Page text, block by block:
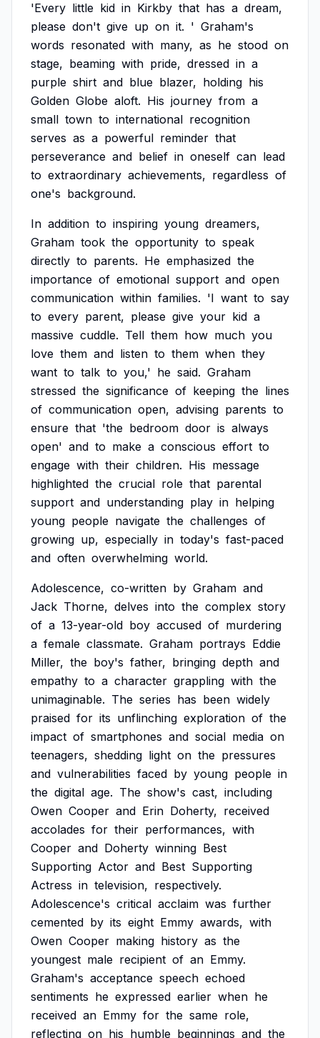
'Every little kid in Kirkby that has a dream,
please don't give up on it. ' Graham's
words resonated with many, as he stood on
stage, beaming with pride, dressed in a
purple shirt and blue blazer, holding his
Golden Globe aloft. His journey from a
small town to international recognition
serves as a powerful reminder that
perseverance and belief in oneself can lead
to extraordinary achievements, regardless of
one's background.
In addition to inspiring young dreamers,
Graham took the opportunity to speak
directly to parents. He emphasized the
importance of emotional support and open
communication within families. 'I want to say
to every parent, please give your kid a
massive cuddle. Tell them how much you
love them and listen to them when they
want to talk to you,' he said. Graham
stressed the significance of keeping the lines
of communication open, advising parents to
ensure that 'the bedroom door is always
open' and to make a conscious effort to
engage with their children. His message
highlighted the crucial role that parental
support and understanding play in helping
young people navigate the challenges of
growing up, especially in today's fast-paced
and often overwhelming world.
Adolescence, co-written by Graham and
Jack Thorne, delves into the complex story
of a 13-year-old boy accused of murdering
a female classmate. Graham portrays Eddie
Miller, the boy's father, bringing depth and
empathy to a character grappling with the
unimaginable. The series has been widely
praised for its unflinching exploration of the
impact of smartphones and social media on
teenagers, shedding light on the pressures
and vulnerabilities faced by young people in
the digital age. The show's cast, including
Owen Cooper and Erin Doherty, received
accolades for their performances, with
Cooper and Doherty winning Best
Supporting Actor and Best Supporting
Actress in television, respectively.
Adolescence's critical acclaim was further
cemented by its eight Emmy awards, with
Owen Cooper making history as the
youngest male recipient of an Emmy.
Graham's acceptance speech echoed
sentiments he expressed earlier when he
received an Emmy for the same role,
reflecting on his humble beginnings and the